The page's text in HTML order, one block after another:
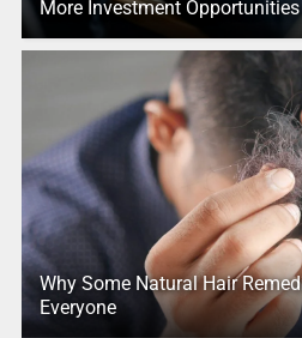
More Investment Opportunities
Why Some Natural Hair
Everyone